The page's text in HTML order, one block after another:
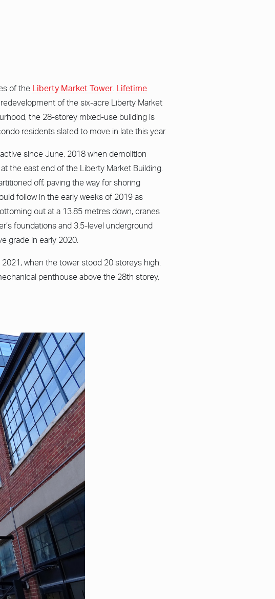
of the Liberty Market Tower. Lifetime
of the six-acre Liberty Market
the 28-storey mixed-use building is
residents slated to move in late this year.
since June, 2018 when demolition
the east end of the Liberty Market Building.
off, paving the way for shoring
follow in the early weeks of 2019 as
out at a 13.85 metres down, cranes
foundations and 3.5-level underground
grade in early 2020.
when the tower stood 20 storeys high.
penthouse above the 28th storey,